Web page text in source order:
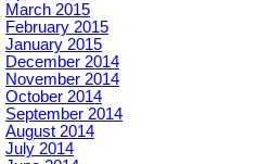
March 2015
February 2015
January 2015
December 2014
November 2014
October 2014
September 2014
August 2014
July 2014